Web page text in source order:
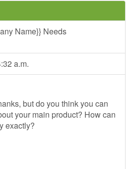
Name}} Needs
a.m.
but do you think you can
your main product? How can
exactly?